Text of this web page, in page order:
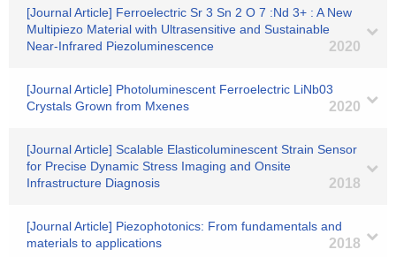
[Journal Article] Ferroelectric Sr 3 Sn 2 O 7 :Nd 3+ : A New
Multipiezo Material with Ultrasensitive and Sustainable
Near‐Infrared Piezoluminescence
2020
[Journal Article] Photoluminescent Ferroelectric LiNb03
Crystals Grown from Mxenes
2020
[Journal Article] Scalable Elasticoluminescent Strain Sensor
for Precise Dynamic Stress Imaging and Onsite
Infrastructure Diagnosis
2018
[Journal Article] Piezophotonics: From fundamentals and
materials to applications
2018